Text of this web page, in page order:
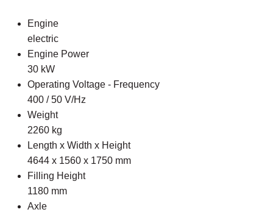
Engine
electric
Engine Power
30 kW
Operating Voltage - Frequency
400 / 50 V/Hz
Weight
2260 kg
Length x Width x Height
4644 x 1560 x 1750 mm
Filling Height
1180 mm
Axle